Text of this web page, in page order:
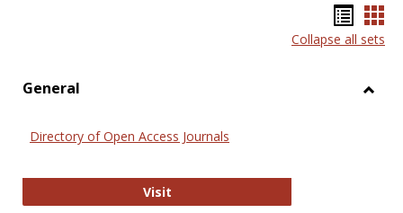
list
Collapse all sets
General
Directory of Open Access Journals
VisitDirectory of Open Access Journals